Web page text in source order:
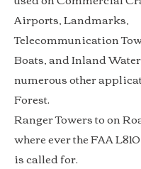
Airports, Landmarks,
Telecommunication
Boats, and Inland
numerous other
Forest.
Ranger Towers to on
where ever the FAA
is called for.